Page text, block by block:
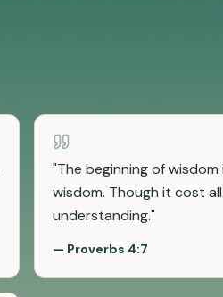
"The beginning of wisdom
wisdom. Though it cost
understanding."
— Proverbs 4:7